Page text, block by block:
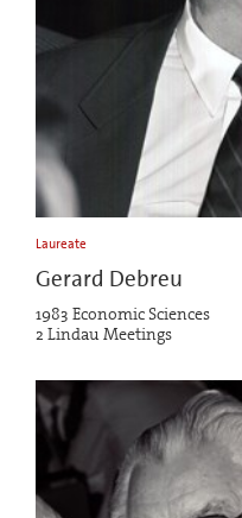
Laureate
Gerard Debreu
1983 Economic Sciences
2 Lindau Meetings